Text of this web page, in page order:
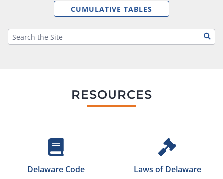
CUMULATIVE TABLES
RESOURCES
Delaware Code Laws of Delaware